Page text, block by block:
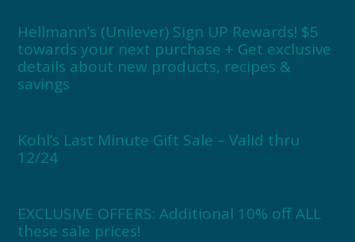
Hellmann’s (Unilever) Sign UP Rewards! $5
towards your next purchase + Get exclusive
details about new products, recipes &
savings
Kohl’s Last Minute Gift Sale – Valid thru
12/24
EXCLUSIVE OFFERS: Additional 10% off ALL
these sale prices!